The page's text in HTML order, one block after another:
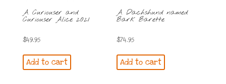
A Curiouser and
Curiouser Alice 2021
$49.95
Add to cart
A Dachshund named
Bark Barette
$74.95
Add to cart